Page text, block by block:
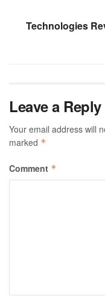
Technologies
Leave a Reply
Your email address will
marked *
Comment *